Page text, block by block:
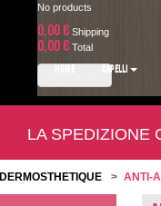
No products
0,00 € Shipping
0,00 € Total
HOME CAPELLI
LA SPEDIZIONE
DERMOSTHETIQUE > ANTI-